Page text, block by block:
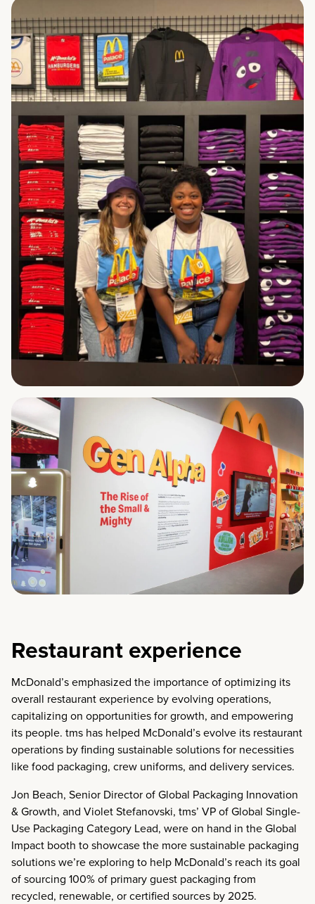
Restaurant experience
McDonald’s emphasized the importance of optimizing its
overall restaurant experience by evolving operations,
capitalizing on opportunities for growth, and empowering
its people. tms has helped McDonald’s evolve its restaurant
operations by finding sustainable solutions for necessities
like food packaging, crew uniforms, and delivery services.
Jon Beach, Senior Director of Global Packaging Innovation
& Growth, and Violet Stefanovski, tms’ VP of Global Single-
Use Packaging Category Lead, were on hand in the Global
Impact booth to showcase the more sustainable packaging
solutions we’re exploring to help McDonald’s reach its goal
of sourcing 100% of primary guest packaging from
recycled, renewable, or certified sources by 2025.